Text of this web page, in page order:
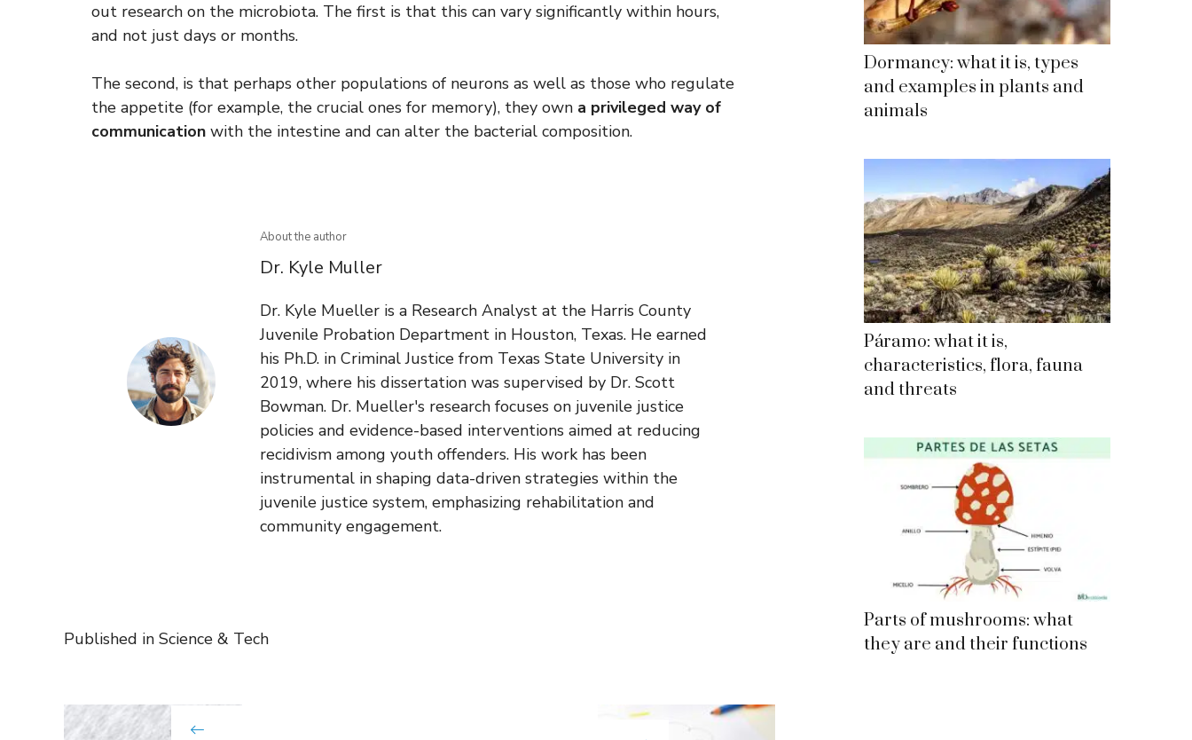
out research on the microbiota. The first is that this can vary significantly within hours,
and not just days or months.
The second, is that perhaps other populations of neurons as well as those who regulate
the appetite (for example, the crucial ones for memory), they own a privileged way of
communication with the intestine and can alter the bacterial composition.
About the author
Dr. Kyle Muller
Dr. Kyle Mueller is a Research Analyst at the Harris County
Juvenile Probation Department in Houston, Texas. He earned
his Ph.D. in Criminal Justice from Texas State University in
2019, where his dissertation was supervised by Dr. Scott
Bowman. Dr. Mueller's research focuses on juvenile justice
policies and evidence-based interventions aimed at reducing
recidivism among youth offenders. His work has been
instrumental in shaping data-driven strategies within the
juvenile justice system, emphasizing rehabilitation and
community engagement.
Published in Science & Tech
Dormancy: what it is, types
and examples in plants and
animals
Páramo: what it is,
characteristics, flora, fauna
and threats
Parts of mushrooms: what
they are and their functions